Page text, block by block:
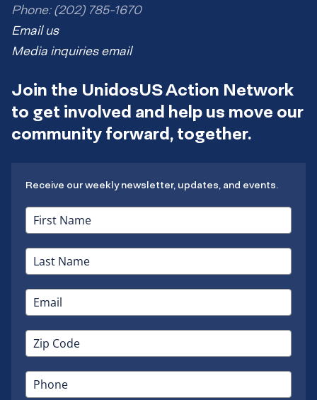
Phone: (202) 785-1670
Email us
Media inquiries email
Join the UnidosUS Action Network
to get involved and help us move our
community forward, together.
Receive our weekly newsletter, updates, and events.